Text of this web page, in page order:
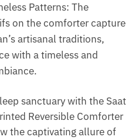
Patterns: The
on the comforter capture
artisanal traditions,
with a timeless and
sanctuary with the Saat
Reversible Comforter
the captivating allure of